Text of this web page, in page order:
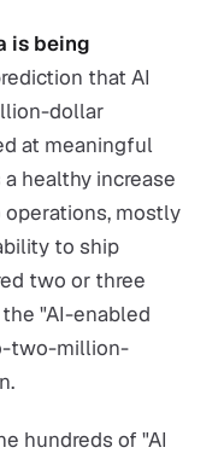
is being
that AI
dollar
at meaningful
healthy increase
mostly
to ship
two or three
"AI-enabled
two-million-
hundreds of "AI